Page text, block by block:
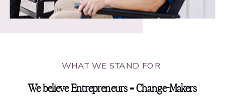
We believe Entrepreneurs = Change-Makers
WHAT WE STAND FOR